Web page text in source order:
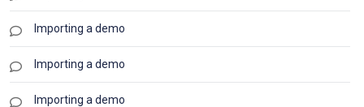
Importing a demo
Importing a demo
Importing a demo